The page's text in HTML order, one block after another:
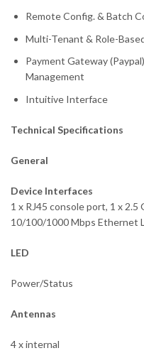
Remote Config. & Batch
Multi-Tenant & Role-
Payment Gateway
Management
Intuitive Interface
Technical Specifications
General
Device Interfaces
1 x RJ45 console port, 1 x 2.5
10/100/1000 Mbps Ethernet
LED
Power/Status
Antennas
4 x internal